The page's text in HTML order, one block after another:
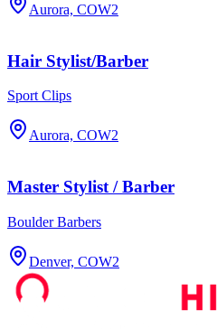
Aurora, COW2
Hair Stylist/Barber
Sport Clips
Aurora, COW2
Master Stylist / Barber
Boulder Barbers
Denver, COW2